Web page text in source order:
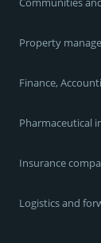
Property
Finance,
Pharmaceutical
Insurance
Logistics and